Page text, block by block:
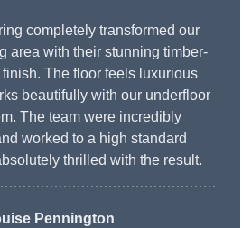
completely transformed our
area with their stunning timber-
The floor feels luxurious
beautifully with our underfloor
The team were incredibly
worked to a high standard
thrilled with the result.
Pennington